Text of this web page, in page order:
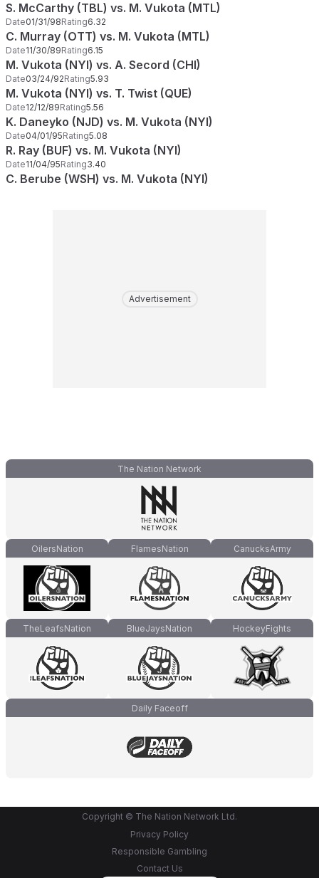
S. McCarthy (TBL) vs. M. Vukota (MTL)
Date01/31/98Rating6.32
C. Murray (OTT) vs. M. Vukota (MTL)
Date11/30/89Rating6.15
M. Vukota (NYI) vs. A. Secord (CHI)
Date03/24/92Rating5.93
M. Vukota (NYI) vs. T. Twist (QUE)
Date12/12/89Rating5.56
K. Daneyko (NJD) vs. M. Vukota (NYI)
Date04/01/95Rating5.08
R. Ray (BUF) vs. M. Vukota (NYI)
Date11/04/95Rating3.40
C. Berube (WSH) vs. M. Vukota (NYI)
Advertisement
The Nation Network
OilersNation FlamesNation CanucksArmy
TheLeafsNation BlueJaysNation HockeyFights
Daily Faceoff
Copyright © The Nation Network Ltd.
Privacy Policy
Responsible Gambling
Contact Us